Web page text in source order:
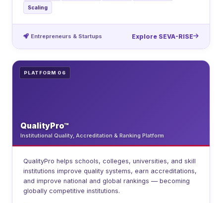
Scaling
Entrepreneurs & Startups Explore SEVA-RISE
PLATFORM 06
QualityPro™
Institutional Quality, Accreditation & Ranking Platform
QualityPro helps schools, colleges, universities, and skill
institutions improve quality systems, earn accreditations,
and improve national and global rankings — becoming
globally competitive institutions.